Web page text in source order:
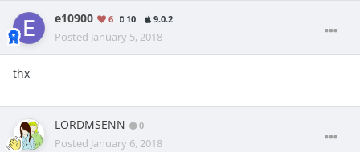
e10900 6 10 9.0.2
Posted January 5, 2018
thx
LORDMSENN 0
Posted January 6, 2018